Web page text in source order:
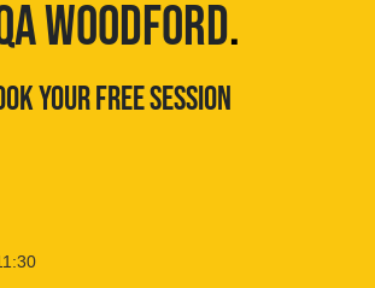
WOODFORD.
YOUR FREE SESSION